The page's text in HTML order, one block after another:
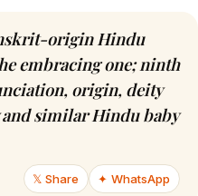
origin Hindu
embracing one; ninth
origin, deity
similar Hindu baby
𝕏 Share ✦ WhatsApp